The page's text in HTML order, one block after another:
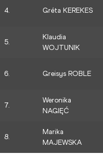
4. Gréta KEREKES
5.
Klaudia
WOJTUNIK
6. Greisys ROBLE
7.
Weronika
NAGIĘĆ
8.
Marika
MAJEWSKA